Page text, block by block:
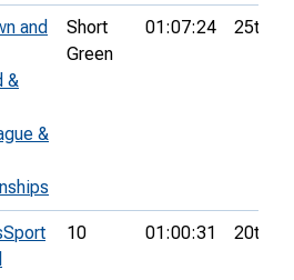
and
&
&
Short
Green
01:07:24 25th
10 01:00:31 20th